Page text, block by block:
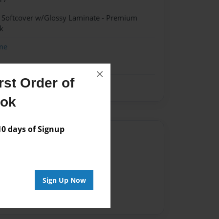
Order of
days of Signup
Sign Up Now
×
w/Glossy Laminate - Premium